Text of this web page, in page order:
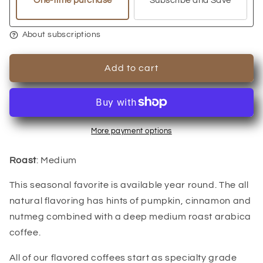
About subscriptions
Add to cart
More payment options
Roast: Medium
This seasonal favorite is available year round. The all
natural flavoring has hints of pumpkin, cinnamon and
nutmeg combined with a deep medium roast arabica
coffee.
All of our flavored coffees start as specialty grade